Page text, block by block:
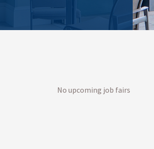
No upcoming job fairs